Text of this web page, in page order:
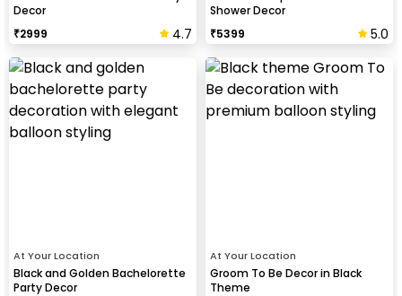
Decor
₹2999 4.7
Shower Decor
₹5399 5.0
At Your Location
Black and Golden Bachelorette
Party Decor
At Your Location
Groom To Be Decor in Black
Theme